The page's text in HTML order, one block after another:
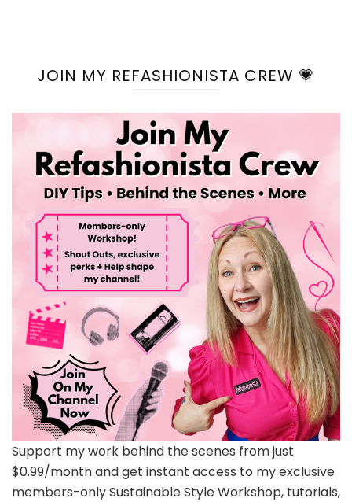
JOIN MY REFASHIONISTA CREW 💗
Support my work behind the scenes from just
$0.99/month and get instant access to my exclusive
members-only Sustainable Style Workshop, tutorials,